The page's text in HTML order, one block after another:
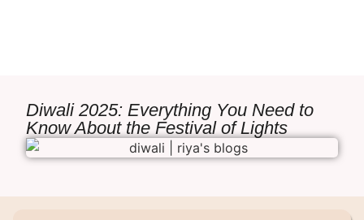
Diwali 2025: Everything You Need to
Know About the Festival of Lights